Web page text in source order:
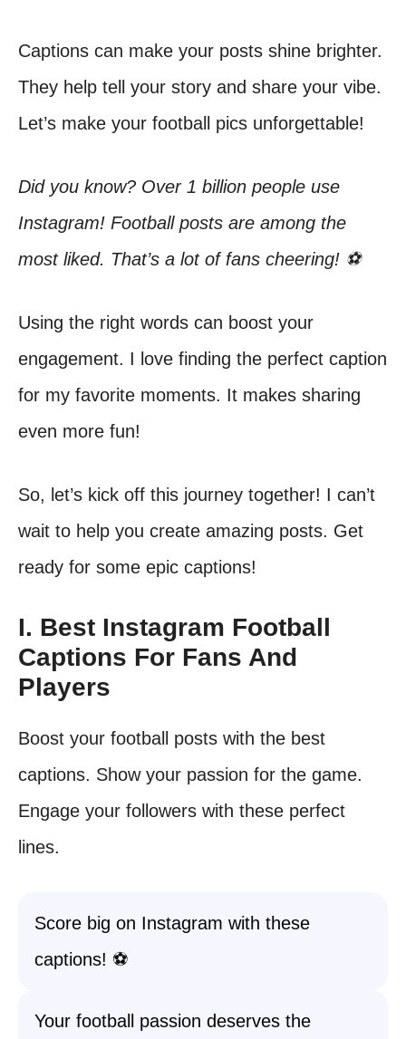
Captions can make your posts shine brighter.
They help tell your story and share your vibe.
Let’s make your football pics unforgettable!
Did you know? Over 1 billion people use
Instagram! Football posts are among the
most liked. That’s a lot of fans cheering! ⚽
Using the right words can boost your
engagement. I love finding the perfect caption
for my favorite moments. It makes sharing
even more fun!
So, let’s kick off this journey together! I can’t
wait to help you create amazing posts. Get
ready for some epic captions!
I. Best Instagram Football
Captions For Fans And
Players
Boost your football posts with the best
captions. Show your passion for the game.
Engage your followers with these perfect
lines.
Score big on Instagram with these
captions! ⚽
Your football passion deserves the